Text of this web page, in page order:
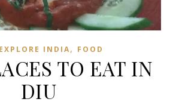
EXPLORE INDIA, FOOD
TO EAT IN
DIU